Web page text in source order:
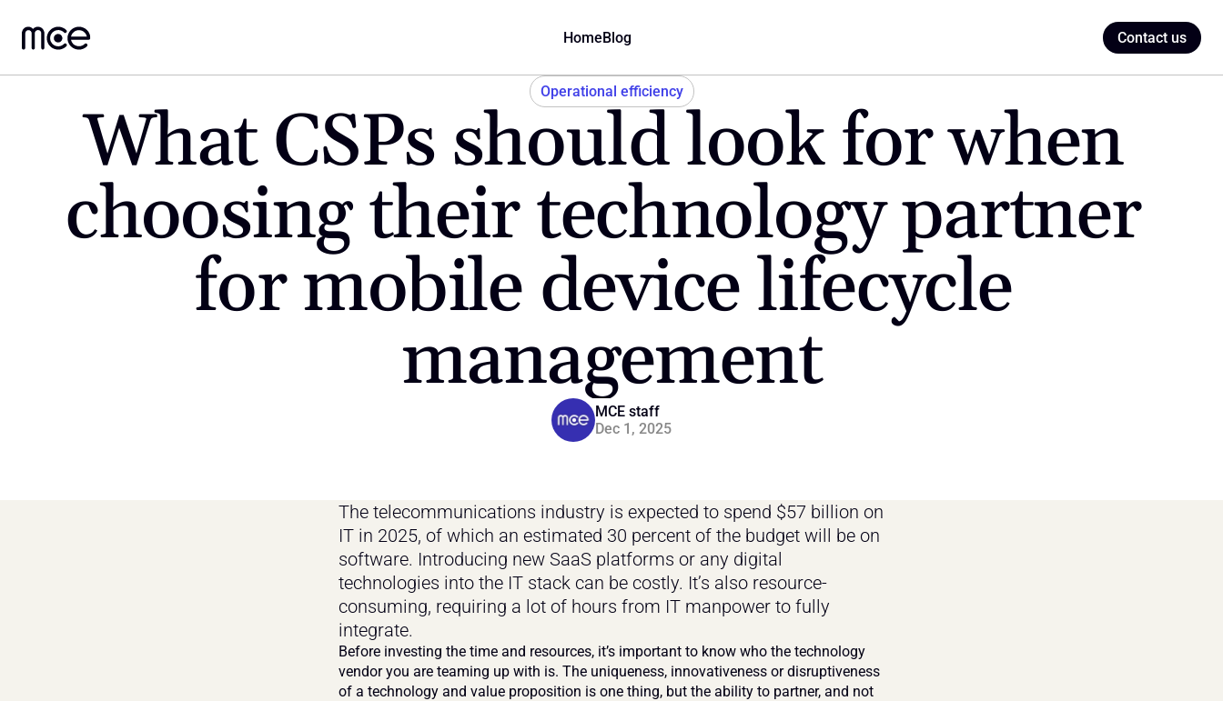
HomeBlog Contact us
Operational efficiency
What CSPs should look for when
choosing their technology partner
for mobile device lifecycle
management
MCE staff
Dec 1, 2025
The telecommunications industry is expected to spend $57 billion on
IT in 2025, of which an estimated 30 percent of the budget will be on
software. Introducing new SaaS platforms or any digital
technologies into the IT stack can be costly. It’s also resource-
consuming, requiring a lot of hours from IT manpower to fully
integrate.
Before investing the time and resources, it’s important to know who the technology
vendor you are teaming up with is. The uniqueness, innovativeness or disruptiveness
of a technology and value proposition is one thing, but the ability to partner, and not